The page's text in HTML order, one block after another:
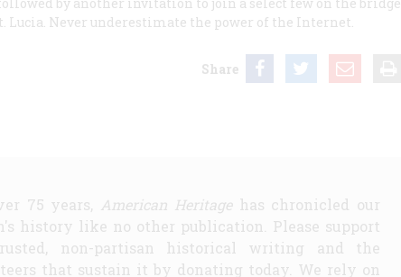
Never underestimate the power of the Internet.
Share
75 years, American Heritagehas chronicled our
history like no other publication. Please support
non-partisan historical writing and the
that sustain it by donating today. We rely on